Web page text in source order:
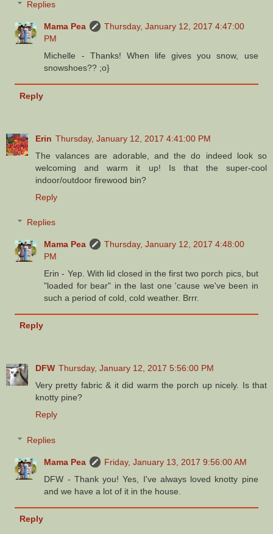
Replies
Mama Pea
Thursday, January 12, 2017 4:47:00
PM
Michelle - Thanks! When life gives you snow, use
snowshoes?? ;o}
Reply
Erin Thursday, January 12, 2017 4:41:00 PM
The valances are adorable, and the do indeed look so
welcoming and warm it up! Is that the super-cool
indoor/outdoor firewood bin?
Reply
Replies
Mama Pea
Thursday, January 12, 2017 4:48:00
PM
Erin - Yep. With lid closed in the first two porch pics, but
"loaded for bear" in the last one 'cause we've been in
such a period of cold, cold weather. Brrr.
Reply
DFW Thursday, January 12, 2017 5:56:00 PM
Very pretty fabric & it did warm the porch up nicely. Is that
knotty pine?
Reply
Replies
Mama Pea
Friday, January 13, 2017 9:56:00 AM
DFW - Thank you! Yes, I've always loved knotty pine
and we have a lot of it in the house.
Reply